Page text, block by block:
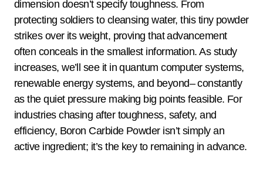
dimension doesn’t specify toughness. From
protecting soldiers to cleansing water, this tiny powder
strikes over its weight, proving that advancement
often conceals in the smallest information. As study
increases, we’ll see it in quantum computer systems,
renewable energy systems, and beyond– constantly
as the quiet pressure making big points feasible. For
industries chasing after toughness, safety, and
efficiency, Boron Carbide Powder isn’t simply an
active ingredient; it’s the key to remaining in advance.